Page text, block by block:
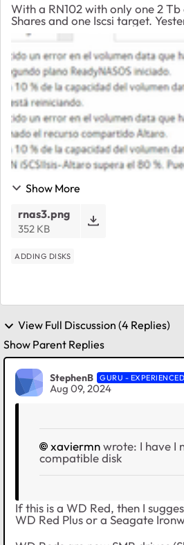
With a RN102 with only one 2 Tb
Shares and one Iscsi target.
Share and since then I receive a
is an error on data volume and
Show More
rnas3.png
352 KB
ADDING DISKS
View Full Discussion (4 Replies)
Show Parent Replies
StephenB GURU -
Aug 09, 2024
xaviermnwrote: I have I
compatible disk
If this is a WD Red, then I
WD Red Plus or a Seagate